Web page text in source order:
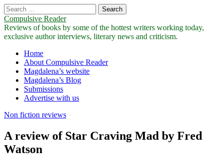
Search
for:
Compulsive Reader
Reviews of books by some of the hottest writers working today,
exclusive author interviews, literary news and criticism.
Main
menu
Skip
content
Home
About Compulsive Reader
Magdalena’s website
Magdalena’s Blog
Submissions
Advertise with us
Non fiction reviews
A review of Star Craving Mad by Fred
Watson